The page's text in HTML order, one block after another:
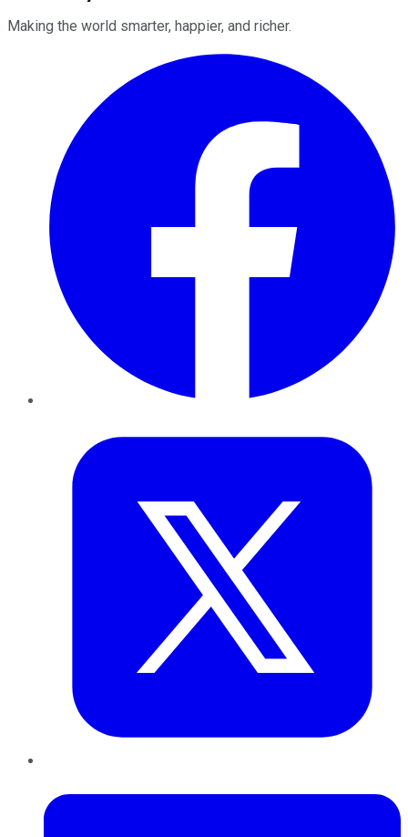
Making the world smarter, happier, and richer.